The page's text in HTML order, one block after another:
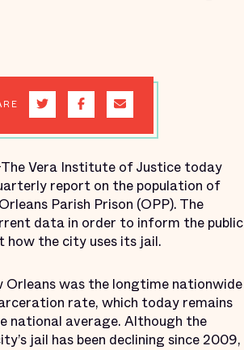
Vera Institute of Justice today
report on the population of
Parish Prison (OPP). The
data in order to inform the public
how the city uses its jail.
Orleans was the longtime nationwide
rate, which today remains
national average. Although the
jail has been declining since 2009,